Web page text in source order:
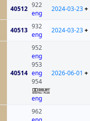
40512 922
eng
2024-03-23+
40513 932
eng
2024-03-23+
40514
952
eng
953
eng
954
eng
2026-06-01 +
962